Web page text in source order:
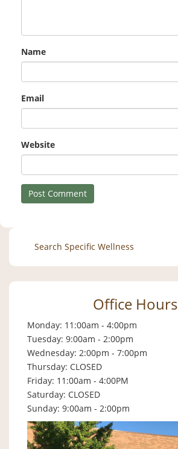
Name
Email
Website
Search
for:
Office Hours
Monday: 11:00am - 4:00pm
Tuesday: 9:00am - 2:00pm
Wednesday: 2:00pm - 7:00pm
Thursday: CLOSED
Friday: 11:00am - 4:00PM
Saturday: CLOSED
Sunday: 9:00am - 2:00pm